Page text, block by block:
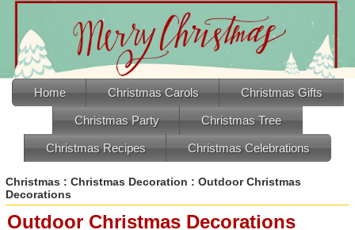
Home Christmas Carols Christmas Gifts
Christmas Party Christmas Tree
Christmas Recipes Christmas Celebrations
Christmas : Christmas Decoration : Outdoor Christmas
Decorations
Outdoor Christmas Decorations